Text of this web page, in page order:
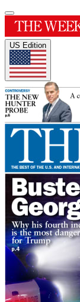
US Edition